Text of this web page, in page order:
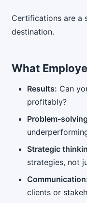
Certifications are a
destination.
What
Results: Can
profitably?
Problem-
Strategic
strategies, not
clients or